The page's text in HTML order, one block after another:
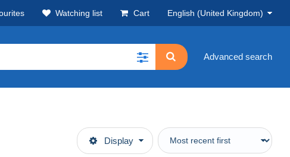
Watching list Cart English (United Kingdom)
Advanced search
Display